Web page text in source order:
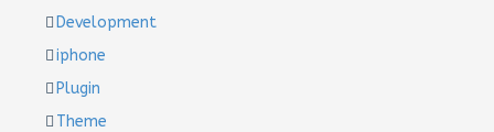
Development
iphone
Plugin
Theme